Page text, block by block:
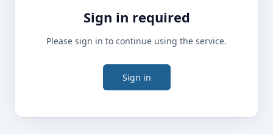
Sign in required
Please sign in to continue using the service.
Sign in